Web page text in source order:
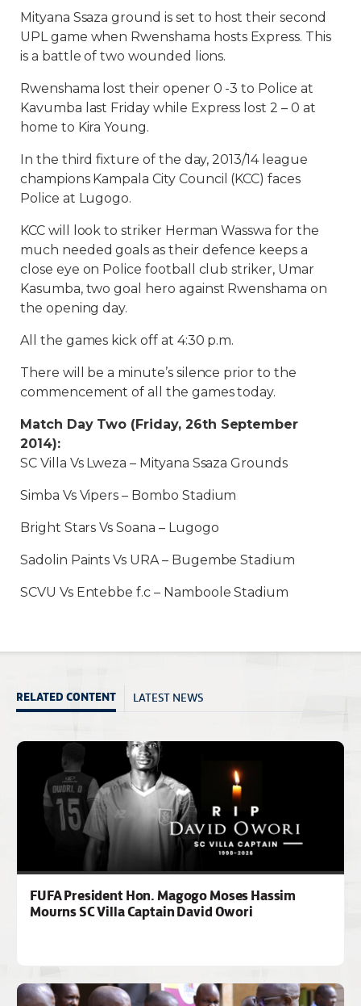
Mityana Ssaza ground is set to host their second
UPL game when Rwenshama hosts Express. This
is a battle of two wounded lions.
Rwenshama lost their opener 0 -3 to Police at
Kavumba last Friday while Express lost 2 – 0 at
home to Kira Young.
In the third fixture of the day, 2013/14 league
champions Kampala City Council (KCC) faces
Police at Lugogo.
KCC will look to striker Herman Wasswa for the
much needed goals as their defence keeps a
close eye on Police football club striker, Umar
Kasumba, two goal hero against Rwenshama on
the opening day.
All the games kick off at 4:30 p.m.
There will be a minute’s silence prior to the
commencement of all the games today.
Match Day Two (Friday, 26th September
2014):
SC Villa Vs Lweza – Mityana Ssaza Grounds
Simba Vs Vipers – Bombo Stadium
Bright Stars Vs Soana – Lugogo
Sadolin Paints Vs URA – Bugembe Stadium
SCVU Vs Entebbe f.c – Namboole Stadium
RELATED CONTENT LATEST NEWS
FUFA President Hon. Magogo Moses Hassim
Mourns SC Villa Captain David Owori